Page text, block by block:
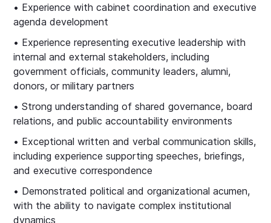
• Experience with cabinet coordination and executive
agenda development
• Experience representing executive leadership with
internal and external stakeholders, including
government officials, community leaders, alumni,
donors, or military partners
• Strong understanding of shared governance, board
relations, and public accountability environments
• Exceptional written and verbal communication skills,
including experience supporting speeches, briefings,
and executive correspondence
• Demonstrated political and organizational acumen,
with the ability to navigate complex institutional
dynamics